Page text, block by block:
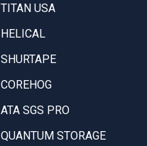
TITAN USA
HELICAL
SHURTAPE
COREHOG
ATA SGS PRO
QUANTUM STORAGE